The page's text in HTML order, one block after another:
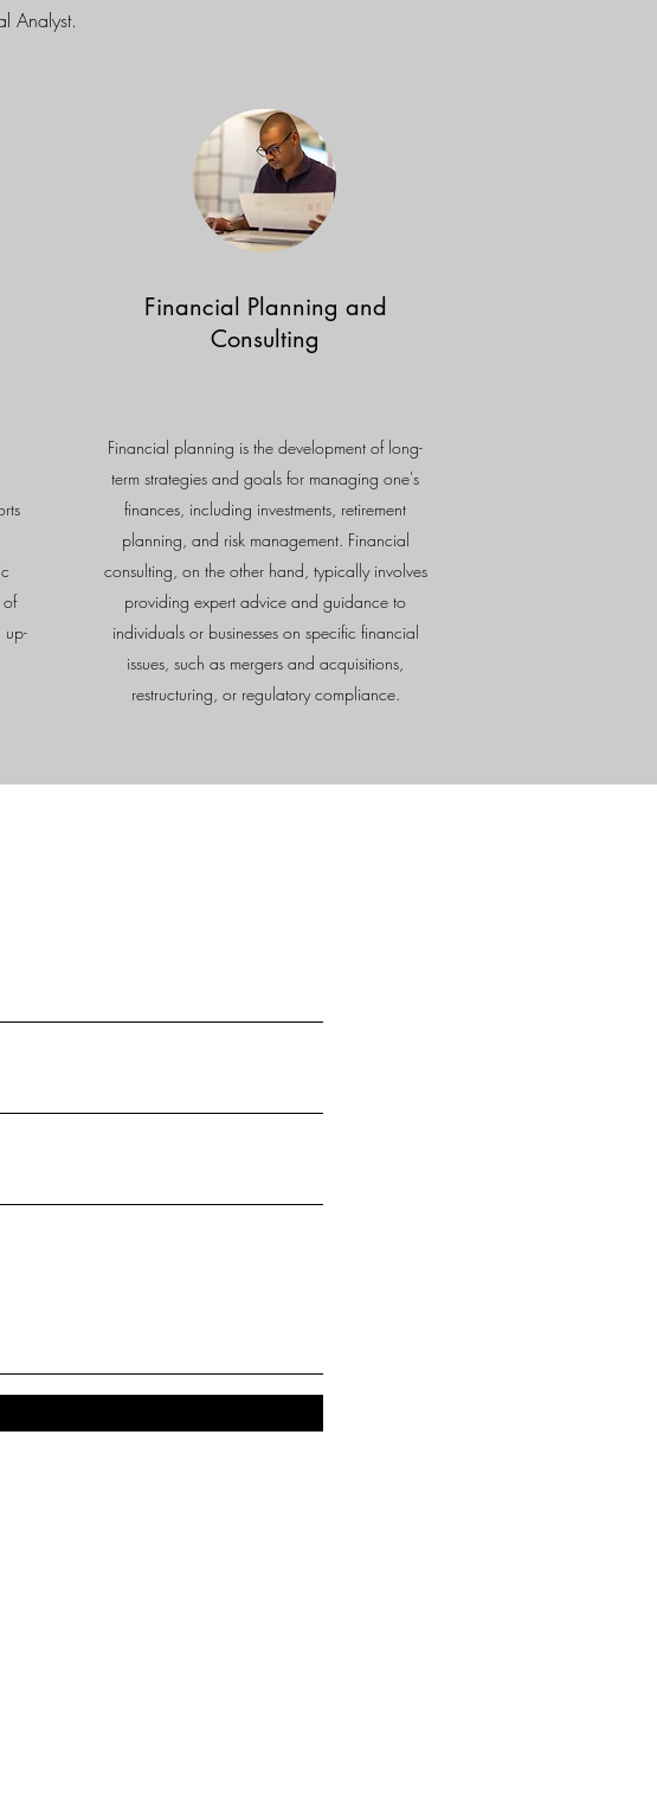
Analyst.
up-
Financial Planning and
Consulting
Financial planning is the development of long-
term strategies and goals for managing one's
finances, including investments, retirement
planning, and risk management. Financial
consulting, on the other hand, typically involves
providing expert advice and guidance to
individuals or businesses on specific financial
issues, such as mergers and acquisitions,
restructuring, or regulatory compliance.